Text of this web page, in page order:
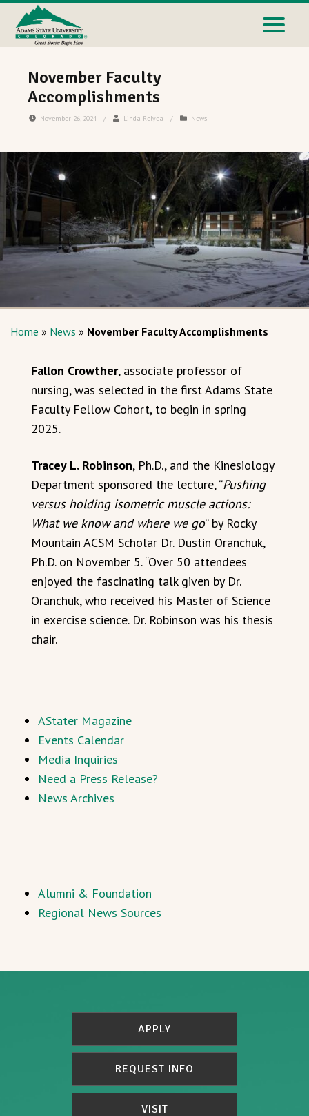
November Faculty
Accomplishments
November 26, 2024 / Linda Relyea / News
Home » News » November Faculty Accomplishments
Fallon Crowther, associate professor of
nursing, was selected in the first Adams State
Faculty Fellow Cohort, to begin in spring
2025.
Tracey L. Robinson, Ph.D., and the Kinesiology
Department sponsored the lecture, “Pushing
versus holding isometric muscle actions:
What we know and where we go” by Rocky
Mountain ACSM Scholar Dr. Dustin Oranchuk,
Ph.D. on November 5. “Over 50 attendees
enjoyed the fascinating talk given by Dr.
Oranchuk, who received his Master of Science
in exercise science. Dr. Robinson was his thesis
chair.
AStater Magazine
Events Calendar
Media Inquiries
Need a Press Release?
News Archives
Alumni & Foundation
Regional News Sources
APPLY
REQUEST INFO
VISIT